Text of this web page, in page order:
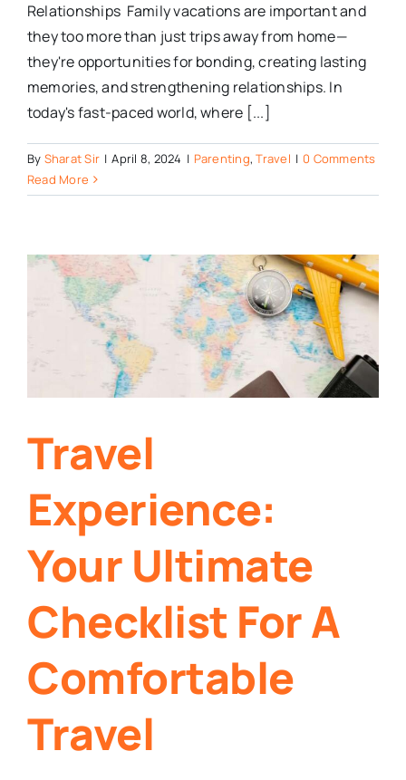
Relationships Family vacations are important and
they too more than just trips away from home—
they're opportunities for bonding, creating lasting
memories, and strengthening relationships. In
today's fast-paced world, where [...]
By Sharat Sir | April 8, 2024 | Parenting,Travel | 0 Comments
Read More
Travel
Experience:
Your Ultimate
Checklist For A
Comfortable
Travel